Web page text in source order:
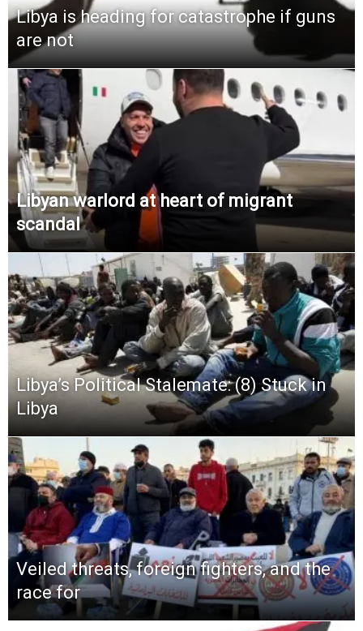
Libya is heading for catastrophe if guns
are not
Libyan warlord at heart of migrant
scandal
Libya’s Political Stalemate: (8) Stuck in
Libya
Veiled threats, foreign fighters, and the
race for